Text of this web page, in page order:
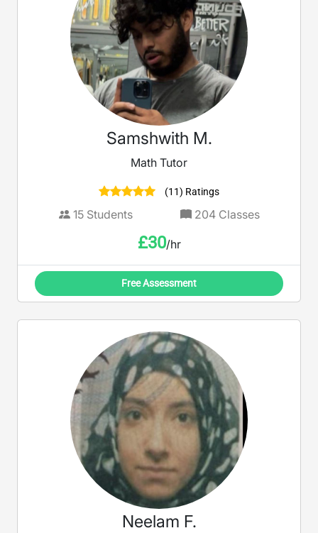
Samshwith M.
Math Tutor
(11) Ratings
15Students 204Classes
£30/hr
Free Assessment
Neelam F.